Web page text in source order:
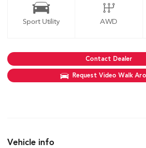
Sport Utility AWD
Contact Dealer
Request Video Walk
Vehicle info